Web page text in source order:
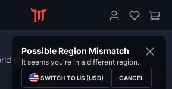
Possible Region Mismatch
It seems you're in a different region.
SWITCH TO US (USD) CANCEL
of Warcraft
Mounts